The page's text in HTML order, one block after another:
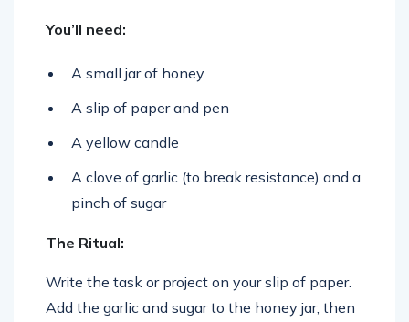
You’ll need:
A small jar of honey
A slip of paper and pen
A yellow candle
A clove of garlic (to break resistance) and a
pinch of sugar
The Ritual:
Write the task or project on your slip of paper.
Add the garlic and sugar to the honey jar, then